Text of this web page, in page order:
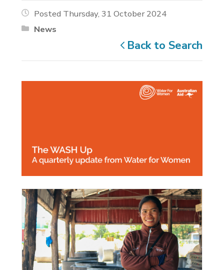
Posted Thursday, 31 October 2024
News
Back to Search